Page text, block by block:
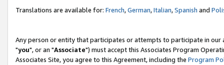
Translations are available for: French,German,Italian,Spanish and
Any person or entity that participates or attempts to participate in our
"you", or an "Associate") must accept this Associates Program
Associates Site, you agree to this Agreement, including the Program